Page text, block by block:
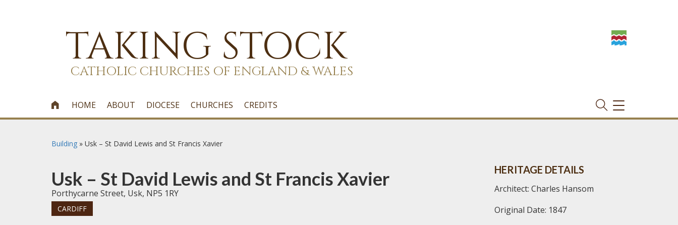
TAKING STOCK
CATHOLIC CHURCHES OF ENGLAND & WALES
 HOME ABOUT DIOCESE CHURCHES CREDITS
TOGGLE
NAVIGATION
Building » Usk – St David Lewis and St Francis Xavier
Usk – St David Lewis and St Francis Xavier
Porthycarne Street, Usk, NP5 1RY
CARDIFF
HERITAGE DETAILS
Architect: Charles Hansom
Original Date: 1847